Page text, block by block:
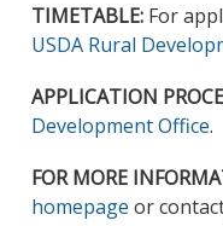
TIMETABLE: For
USDA Rural
APPLICATION
Development Office.
FOR MORE
homepage or